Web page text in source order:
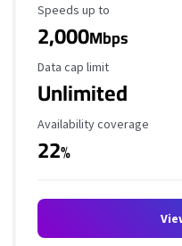
Maximum Speed
Speeds up to
2,000Mbps
Data Cap Limit
Data cap limit
Unlimited
Availability Coverage
Availability coverage
22%